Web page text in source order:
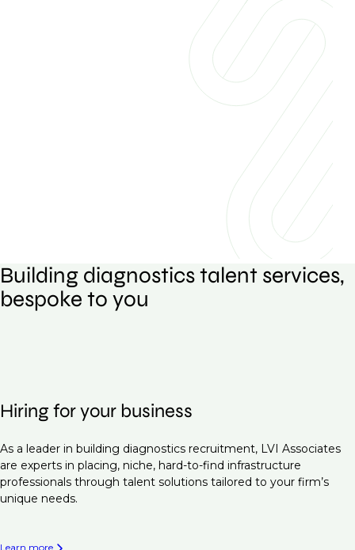
Building diagnostics talent services,
bespoke to you
Hiring for your business
As a leader in building diagnostics recruitment, LVI Associates
are experts in placing, niche, hard-to-find infrastructure
professionals through talent solutions tailored to your firm’s
unique needs.
Learn more